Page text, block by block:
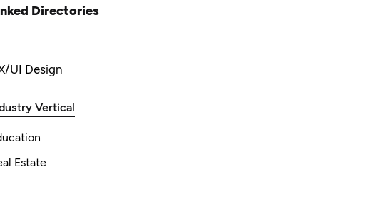
Directories
UI Design
Vertical
Estate